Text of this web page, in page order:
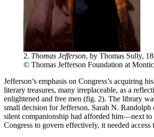
2. Thomas Jefferson, by Thomas Sully,
© Thomas Jefferson Foundation at
Jefferson’s emphasis on Congress’s acquiring
literary treasures, many irreplaceable, as a
enlightened and free men (fig. 2). The library
small decision for Jefferson. Sarah N.
silent companionship had afforded him—next to
Congress to govern effectively, it needed